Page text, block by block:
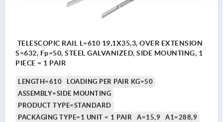
TELESCOPIC RAIL L=610 19,1X35,3, OVER EXTENSION
S=632, Fp=50, STEEL GALVANIZED, SIDE MOUNTING, 1
PIECE = 1 PAIR
LENGTH=610
LOADING PER PAIR KG=50
ASSEMBLY=SIDE MOUNTING
PRODUCT TYPE=STANDARD
PACKAGING TYPE=1 UNIT = 1 PAIR
A=15,9
A1=288,9